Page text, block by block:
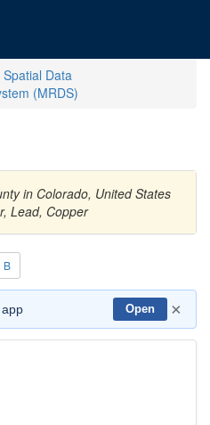
Data
(MRDS)
in Colorado, United States
Lead, Copper
B
Open ×